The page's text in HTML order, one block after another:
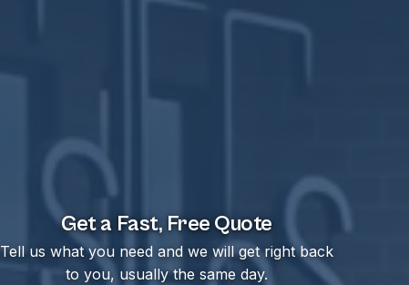
Get a Fast, Free Quote
Tell us what you need and we will get right back
to you, usually the same day.